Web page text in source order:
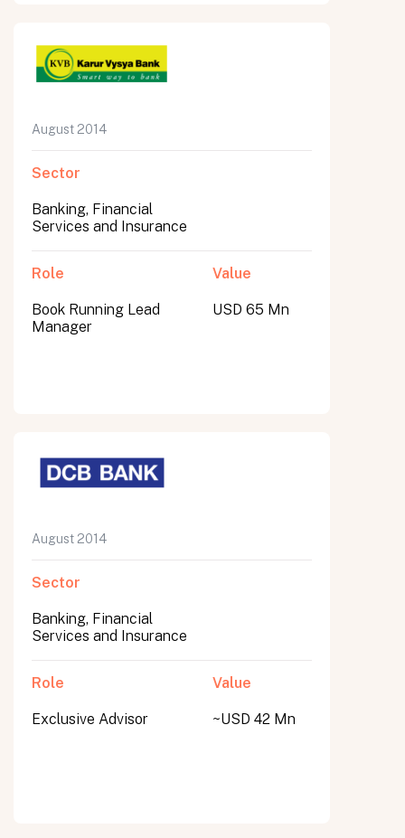
August 2014
Sector
Banking, Financial
Services and Insurance
Role
Book Running Lead
Manager
Value
USD 65 Mn
August 2014
Sector
Banking, Financial
Services and Insurance
Role
Exclusive Advisor
Value
~USD 42 Mn